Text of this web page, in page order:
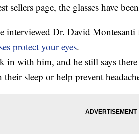
sellers page, the glasses have
interviewed Dr. David
protect your eyes.
in with him, and he still says
sleep or help prevent